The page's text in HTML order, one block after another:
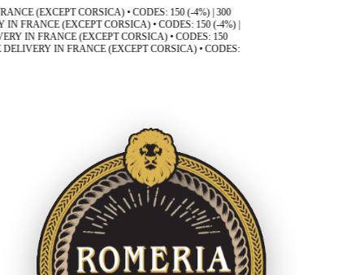
CORSICA) • CODES: 150 (-4%) | 300
(EXCEPT CORSICA) • CODES: 150 (-4%) |
(EXCEPT CORSICA) • CODES: 150
IN FRANCE (EXCEPT CORSICA) • CODES: